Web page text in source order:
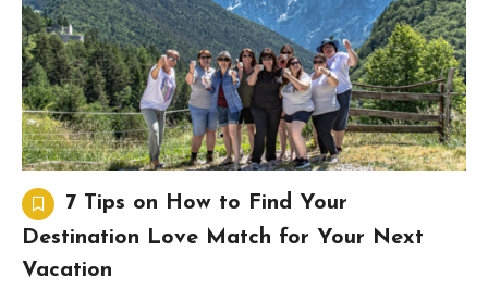
7 Tips on How to Find Your
Destination Love Match for Your Next
Vacation